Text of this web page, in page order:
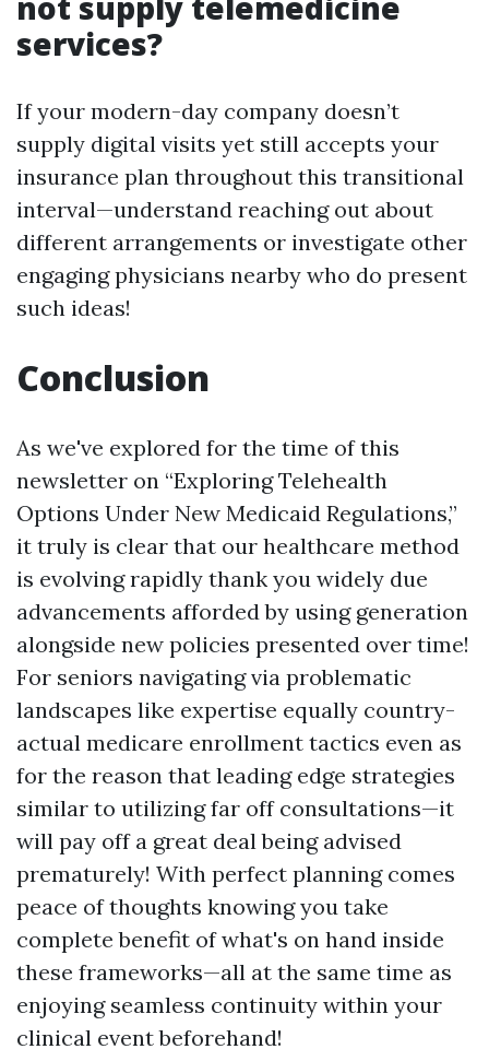
services?
If your modern-day company doesn’t
supply digital visits yet still accepts your
insurance plan throughout this transitional
interval—understand reaching out about
different arrangements or investigate other
engaging physicians nearby who do present
such ideas!
Conclusion
As we've explored for the time of this
newsletter on “Exploring Telehealth
Options Under New Medicaid Regulations,”
it truly is clear that our healthcare method
is evolving rapidly thank you widely due
advancements afforded by using generation
alongside new policies presented over time!
For seniors navigating via problematic
landscapes like expertise equally country-
actual medicare enrollment tactics even as
for the reason that leading edge strategies
similar to utilizing far off consultations—it
will pay off a great deal being advised
prematurely! With perfect planning comes
peace of thoughts knowing you take
complete benefit of what's on hand inside
these frameworks—all at the same time as
enjoying seamless continuity within your
clinical event beforehand!